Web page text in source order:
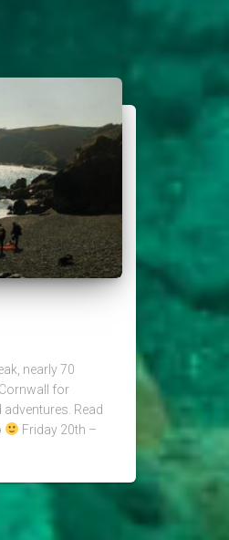
nearly 70
for
Read
Friday 20th –